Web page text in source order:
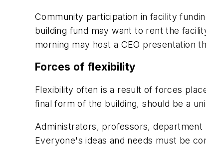
Community participation in facility
building fund may want to rent the
morning may host a CEO presentation
Forces of flexibility
Flexibility often is a result of forces
final form of the building, should be a
Administrators, professors,
Everyone's ideas and needs must be